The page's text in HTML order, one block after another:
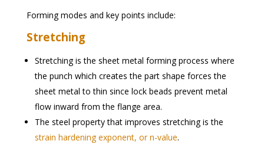
Forming modes and key points include:
Stretching
Stretching is the sheet metal forming process where
the punch which creates the part shape forces the
sheet metal to thin since lock beads prevent metal
flow inward from the flange area.
The steel property that improves stretching is the
strain hardening exponent, or n-value.